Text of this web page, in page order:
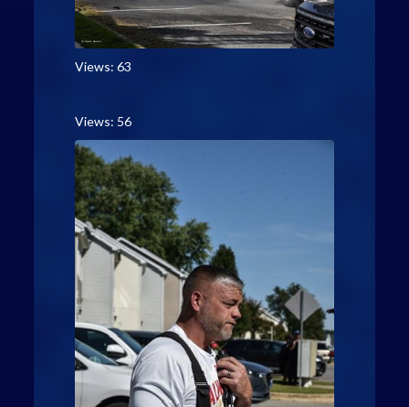
Views: 63
Views: 56